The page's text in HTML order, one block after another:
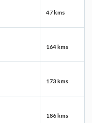
47 kms
164 kms
173 kms
186 kms